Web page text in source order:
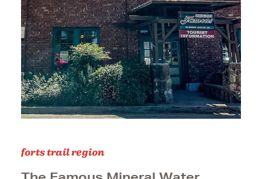
forts trail region